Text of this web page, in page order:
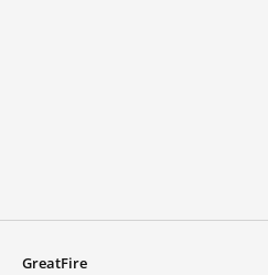
GreatFire